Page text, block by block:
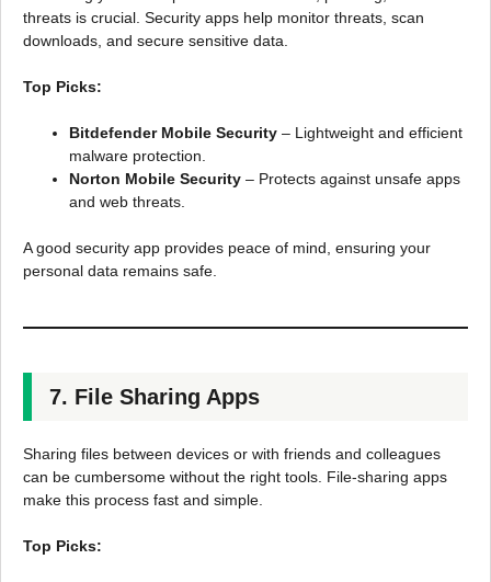
threats is crucial. Security apps help monitor threats, scan
downloads, and secure sensitive data.
Top Picks:
Bitdefender Mobile Security – Lightweight and efficient
malware protection.
Norton Mobile Security – Protects against unsafe apps
and web threats.
A good security app provides peace of mind, ensuring your
personal data remains safe.
7. File Sharing Apps
Sharing files between devices or with friends and colleagues
can be cumbersome without the right tools. File-sharing apps
make this process fast and simple.
Top Picks: